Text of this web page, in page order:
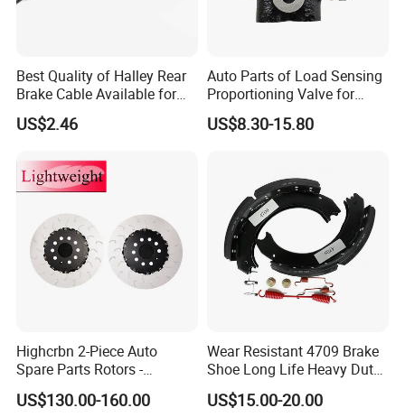
Best Quality of Halley Rear
Brake Cable Available for
Motorcycle Cable
US$2.46
Auto Parts of Load Sensing
Proportioning Valve for
Toyota Hilux OEM 47910-
0K020
US$8.30-15.80
Highcrbn 2-Piece Auto
Spare Parts Rotors -
Porsche 718 911
OE#99635140902
US$130.00-160.00
Wear Resistant 4709 Brake
Shoe Long Life Heavy Duty
Truck Replacement Parts
US$15.00-20.00